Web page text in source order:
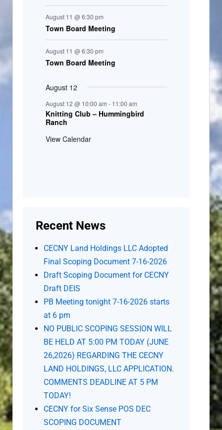
August 11 @ 6:30 pm
Town Board Meeting
August 11 @ 6:30 pm
Town Board Meeting
August 12
August 12 @ 10:00 am - 11:00 am
Knitting Club – Hummingbird
Ranch
View Calendar
Recent News
CECNY Land Holdings LLC Adopted
Final Scoping Document 7-16-2026
Draft Scoping Document for CECNY
Draft DEIS
PB Meeting tonight 7-16-2026 starts
at 6 pm
NO PUBLIC SCOPING SESSION WILL
BE HELD AT 5:00 PM TODAY (JUNE
26,2026) REGARDING THE CECNY
LAND HOLDINGS, LLC APPLICATION.
COMMENTS DEADLINE AT 5 PM
TODAY!
CECNY for Six Sense POS DEC
SCOPING DOCUMENT